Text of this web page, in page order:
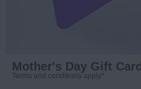
Mother's Day Gift Card
Terms and conditions apply*